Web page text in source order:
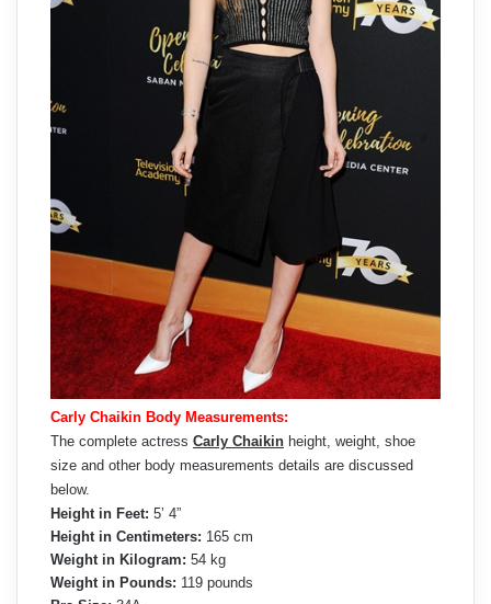
Carly Chaikin Body Measurements:
The complete actress Carly Chaikin height, weight, shoe
size and other body measurements details are discussed
below.
Height in Feet: 5’ 4”
Height in Centimeters: 165 cm
Weight in Kilogram: 54 kg
Weight in Pounds: 119 pounds